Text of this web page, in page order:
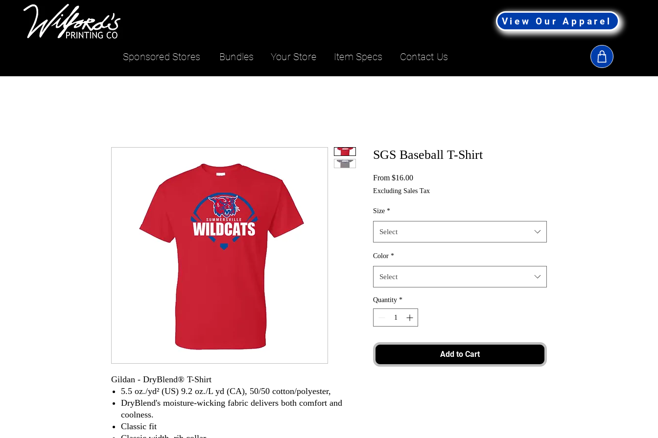
Sponsored Stores Bundles
View Our Apparel
Contact Us
Item Specs
Your Store
Gildan - DryBlend® T-Shirt
5.5 oz./yd² (US) 9.2 oz./L yd (CA), 50/50 cotton/polyester,
DryBlend's moisture-wicking fabric delivers both comfort and
coolness.
Classic fit
SGS Baseball T-Shirt
From $16.00Sale
Excluding Sales Tax
Size *
Select
Color *
Select
Quantity *
Add to Cart